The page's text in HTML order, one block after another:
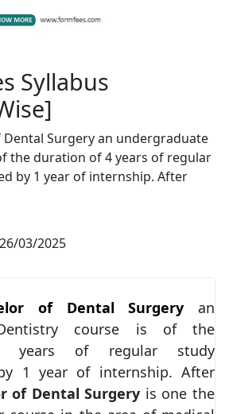
Syllabus
Dental Surgery an undergraduate
the duration of 4 years of regular
by 1 year of internship. After
26/03/2025
of Dental Surgery an
Dentistry course is of the
years of regular study
1 year of internship. After
of Dental Surgery is one the